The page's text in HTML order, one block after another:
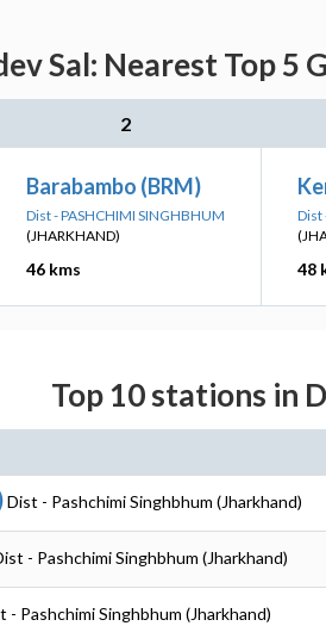
Sal: Nearest Top 5
2
Barabambo (BRM)
Dist - PASHCHIMI SINGHBHUM
(JHARKHAND)
46 kms
Dist
48
Top 10 stations in
Dist - Pashchimi Singhbhum (Jharkhand)
- Pashchimi Singhbhum (Jharkhand)
- Pashchimi Singhbhum (Jharkhand)